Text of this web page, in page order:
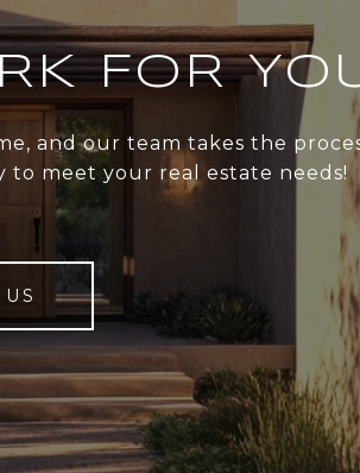
FOR
and our team takes the
to meet your real estate needs!